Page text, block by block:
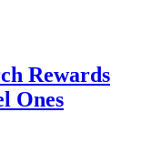
Rewards
Ones